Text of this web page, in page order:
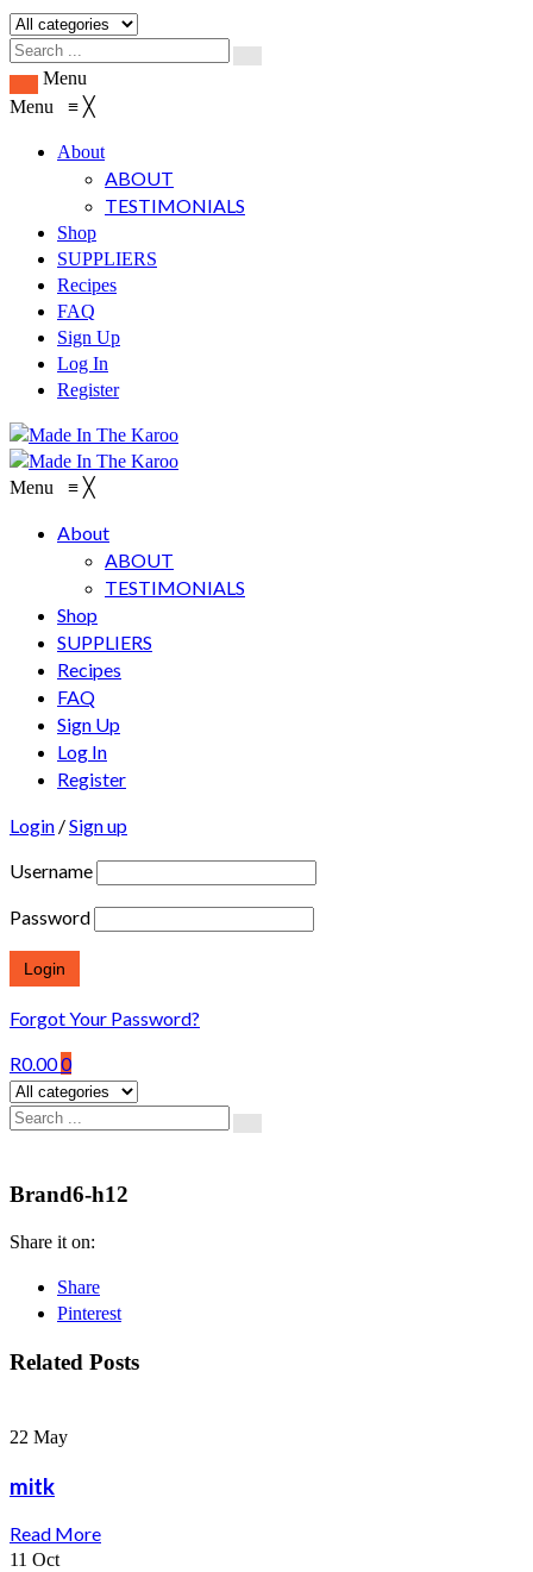
Menu
Menu ≡ ╳
About
ABOUT
TESTIMONIALS
Shop
SUPPLIERS
Recipes
FAQ
Sign Up
Log In
Register
Menu ≡ ╳
About
ABOUT
TESTIMONIALS
Shop
SUPPLIERS
Recipes
FAQ
Sign Up
Log In
Register
Login /Sign up
Username
Password
Forgot Your Password?
R0.000
Brand6-h12
Share it on:
Share
Pinterest
Related Posts
22 May
mitk
Read More
11 Oct